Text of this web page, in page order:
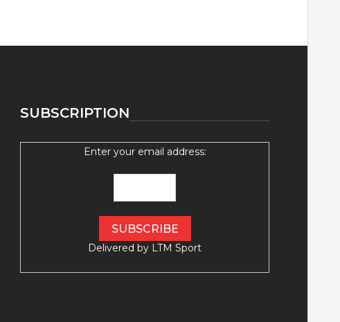
SUBSCRIPTION
Enter your email address:
Delivered by LTM Sport